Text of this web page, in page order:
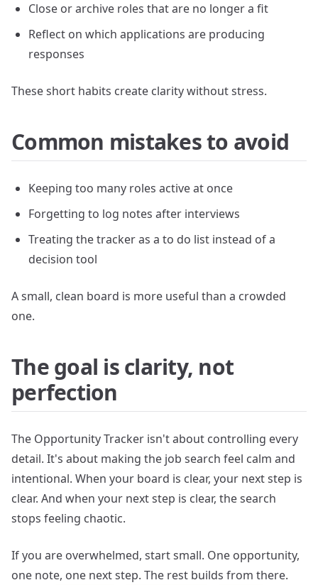
Close or archive roles that are no longer a fit
Reflect on which applications are producing
responses
These short habits create clarity without stress.
Common mistakes to avoid
Keeping too many roles active at once
Forgetting to log notes after interviews
Treating the tracker as a to do list instead of a
decision tool
A small, clean board is more useful than a crowded
one.
The goal is clarity, not
perfection
The Opportunity Tracker isn't about controlling every
detail. It's about making the job search feel calm and
intentional. When your board is clear, your next step is
clear. And when your next step is clear, the search
stops feeling chaotic.
If you are overwhelmed, start small. One opportunity,
one note, one next step. The rest builds from there.